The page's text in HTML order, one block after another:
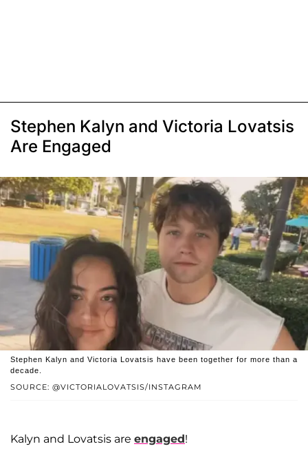
Stephen Kalyn and Victoria Lovatsis
Are Engaged
SOURCE: @VICTORIALOVATSIS/INSTAGRAM
Stephen Kalyn and Victoria Lovatsis have been together for more than a
decade.
Kalyn and Lovatsis are engaged!